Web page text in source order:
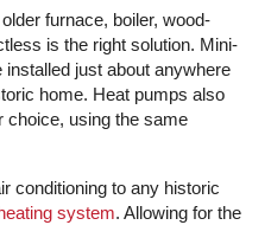
furnace, boiler, wood-
is the right solution. Mini-
just about anywhere
home. Heat pumps also
choice, using the same
conditioning to any historic
system. Allowing for the